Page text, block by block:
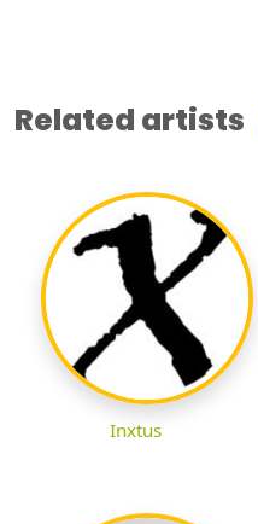
Related artists
Inxtus